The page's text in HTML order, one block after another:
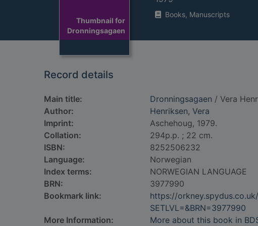
Thumbnail for
Dronningsagaen
Books, Manuscripts
Record details
Main title: Dronningsagaen / Vera
Author:
Henriksen, Vera
Imprint:
Aschehoug, 1979.
Collation:
294p.p. ; 22 cm.
ISBN:
8252506232
Language:
Norwegian
Index terms:
NORWEGIAN LANGUAGE
BRN:
3977990
Bookmark link:
https://
SETLVL=&BRN=3977990
More Information:
More about this book in